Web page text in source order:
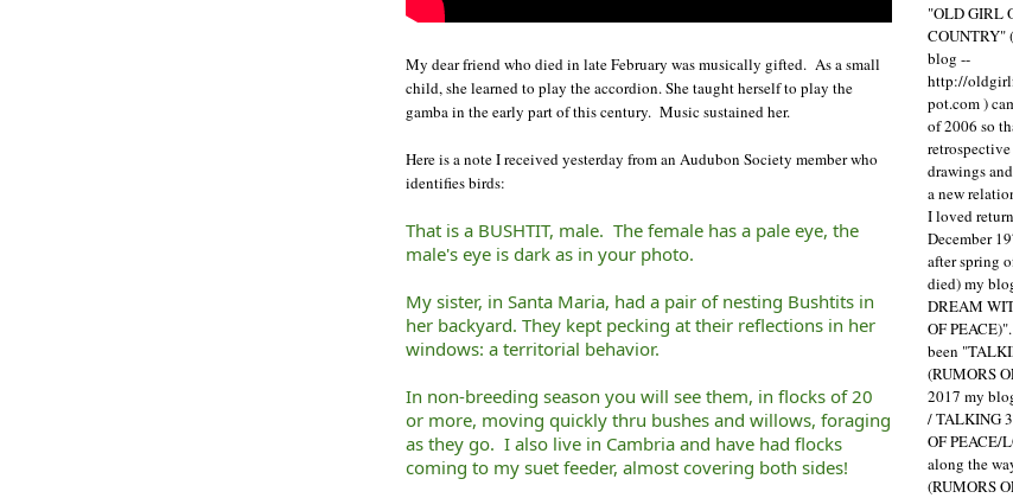
My dear friend who died in late February was musically gifted. As a small
child, she learned to play the accordion. She taught herself to play the
gamba in the early part of this century. Music sustained her.
Here is a note I received yesterday from an Audubon Society member who
identifies birds:
That is a BUSHTIT, male. The female has a pale eye, the
male's eye is dark as in your photo.
My sister, in Santa Maria, had a pair of nesting Bushtits in
her backyard. They kept pecking at their reflections in her
windows: a territorial behavior.
In non-breeding season you will see them, in flocks of 20
or more, moving quickly thru bushes and willows, foraging
as they go. I also live in Cambria and have had flocks
coming to my suet feeder, almost covering both sides!
"OLD GIRL
COUNTRY"
blog --
http://
pot.com )
of 2006 so
drawings
a new
I loved
December
after spring
died) my
DREAM
OF
been
(RUMORS
2017 my
/ TALKING
OF PEACE/
along the
(RUMORS